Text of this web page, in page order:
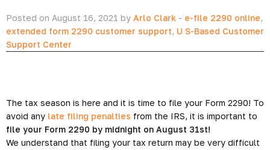
Posted on August 16, 2021 by Arlo Clark - e-file 2290 online,
extended form 2290 customer support, U S-Based Customer
Support Center
The tax season is here and it is time to file your Form 2290! To
avoid any late filing penalties from the IRS, it is important to
file your Form 2290 by midnight on August 31st!
We understand that filing your tax return may be very difficult